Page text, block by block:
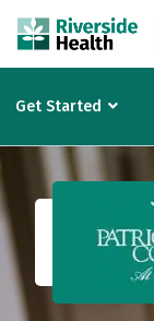
Get Started